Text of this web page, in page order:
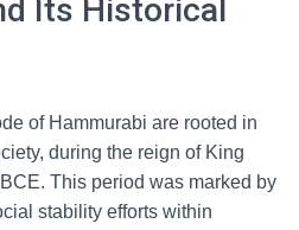
Its Historical
of Hammurabi are rooted in
during the reign of King
This period was marked by
stability efforts within